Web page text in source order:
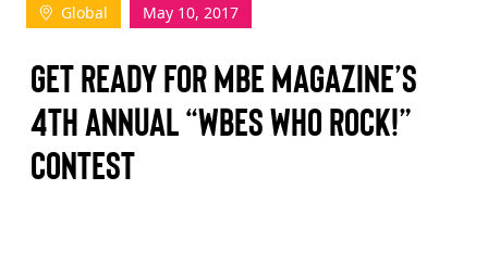
Log In
Join Us
Events
Donate
Global May 10, 2017
GET READY FOR MBE MAGAZINE’S
4TH ANNUAL “WBES WHO ROCK!”
CONTEST